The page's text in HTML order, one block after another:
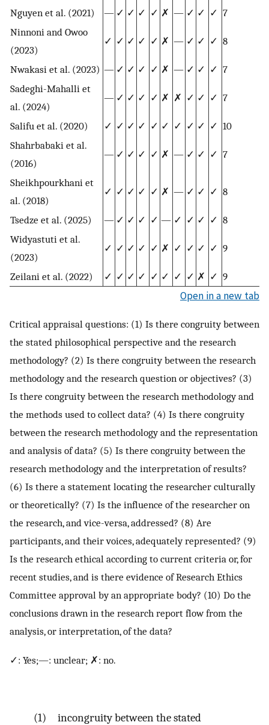
Nguyen et al. (2021) — ✓ ✓ ✓ ✓ ✗ — ✓ ✓ ✓ 7
Ninnoni and Owoo
(2023)
✓ ✓ ✓ ✓ ✓ ✗ — ✓ ✓ ✓ 8
Nwakasi et al. (2023) — ✓ ✓ ✓ ✓ ✗ — ✓ ✓ ✓ 7
Sadeghi-Mahalli et
al. (2024)
— ✓ ✓ ✓ ✓ ✗ ✗ ✓ ✓ ✓ 7
Salifu et al. (2020) ✓ ✓ ✓ ✓ ✓ ✓ ✓ ✓ ✓ ✓ 10
Shahrbabaki et al.
(2016)
— ✓ ✓ ✓ ✓ ✗ — ✓ ✓ ✓ 7
Sheikhpourkhani et
al. (2018)
✓ ✓ ✓ ✓ ✓ ✗ — ✓ ✓ ✓ 8
Tsedze et al. (2025) — ✓ ✓ ✓ ✓ — ✓ ✓ ✓ ✓ 8
Widyastuti et al.
(2023)
✓ ✓ ✓ ✓ ✓ ✗ ✓ ✓ ✓ ✓ 9
Zeilani et al. (2022) ✓ ✓ ✓ ✓ ✓ ✓ ✓ ✓ ✗ ✓ 9
Open in a new tab
Critical appraisal questions: (1) Is there congruity between
the stated philosophical perspective and the research
methodology? (2) Is there congruity between the research
methodology and the research question or objectives? (3)
Is there congruity between the research methodology and
the methods used to collect data? (4) Is there congruity
between the research methodology and the representation
and analysis of data? (5) Is there congruity between the
research methodology and the interpretation of results?
(6) Is there a statement locating the researcher culturally
or theoretically? (7) Is the influence of the researcher on
the research, and vice-versa, addressed? (8) Are
participants, and their voices, adequately represented? (9)
Is the research ethical according to current criteria or, for
recent studies, and is there evidence of Research Ethics
Committee approval by an appropriate body? (10) Do the
conclusions drawn in the research report flow from the
analysis, or interpretation, of the data?
✓: Yes;—: unclear; ✗: no.
(1) incongruity between the stated